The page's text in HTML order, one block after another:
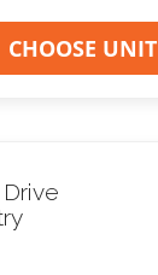
CHOOSE UNIT